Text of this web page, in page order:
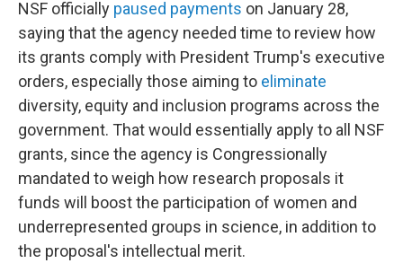
NSF officially paused payments on January 28,
saying that the agency needed time to review how
its grants comply with President Trump's executive
orders, especially those aiming to eliminate
diversity, equity and inclusion programs across the
government. That would essentially apply to all NSF
grants, since the agency is Congressionally
mandated to weigh how research proposals it
funds will boost the participation of women and
underrepresented groups in science, in addition to
the proposal's intellectual merit.